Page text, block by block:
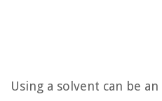
Using a solvent can be an